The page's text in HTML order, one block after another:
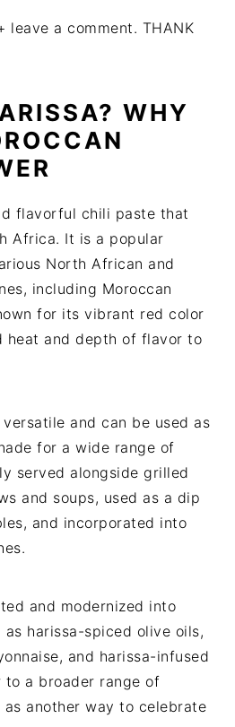
WHY
flavorful chili paste that
Africa. It is a popular
North African and
including Moroccan
for its vibrant red color
heat and depth of flavor to
and can be used as
for a wide range of
served alongside grilled
and soups, used as a dip
and incorporated into
and modernized into
harissa-spiced olive oils,
and harissa-infused
a broader range of
another way to celebrate